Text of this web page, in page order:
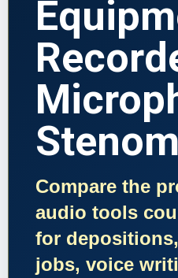
Compare the
audio tools
for
jobs, voice